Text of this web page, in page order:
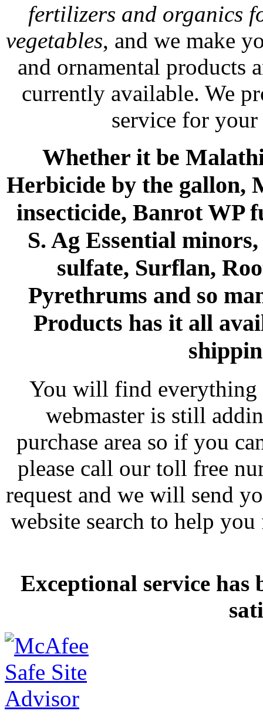
fertilizers and organics
vegetables, and we make
and ornamental products
currently available. We
service for
Whether it be
Herbicide by the gallon,
insecticide, Banrot WP
S. Ag Essential
sulfate, Surflan,
Pyrethrums and so
Products has it all
You will find everything
webmaster is still
purchase area so if you
please call our toll free
request and we will send
website search to help
Exceptional service has